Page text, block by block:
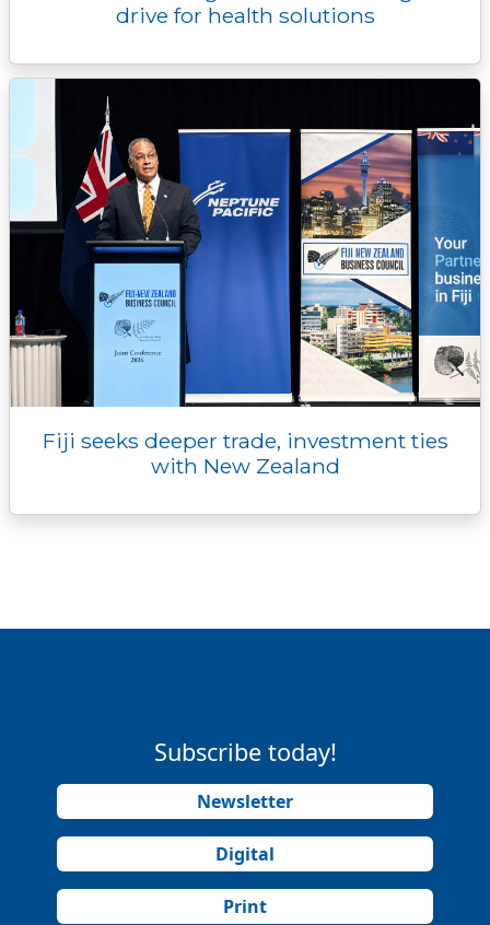
drive for health solutions
Fiji seeks deeper trade, investment ties
with New Zealand
Subscribe today!
Newsletter
Digital
Print